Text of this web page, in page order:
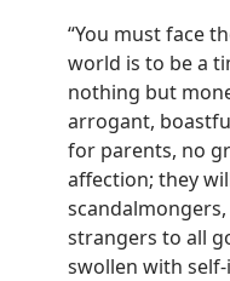
“You must face
world is to be a
nothing but
arrogant,
for parents, no
affection; they
strangers to all
swollen with